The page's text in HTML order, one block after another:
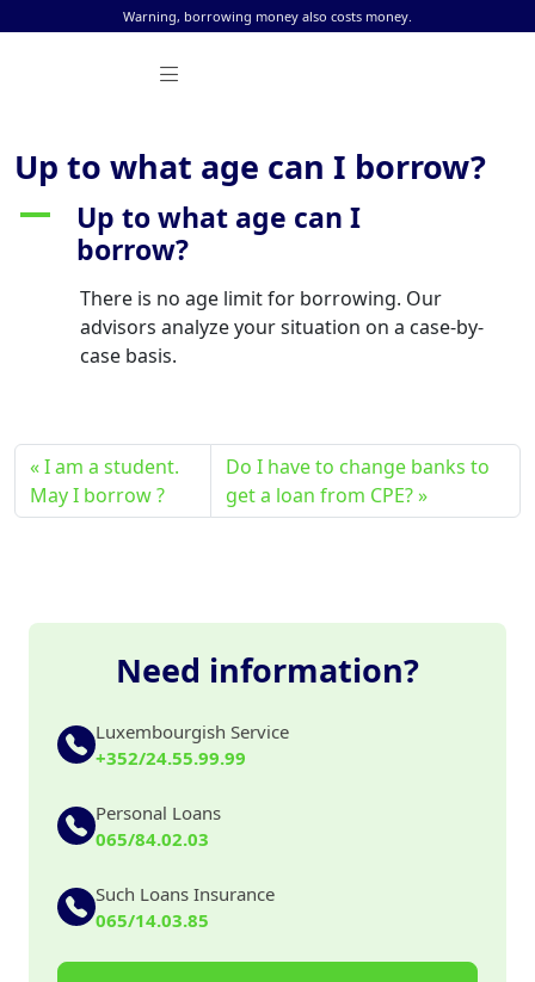
Skip to contentWarning, borrowing money also costs money.
Up to what age can I borrow?
A
Up to what age can I
borrow?
There is no age limit for borrowing. Our
advisors analyze your situation on a case-by-
case basis.
I am a student.
May I borrow ?
Do I have to change banks to
get a loan from CPE?
Need information?
Luxembourgish Service
+352/24.55.99.99
Personal Loans
065/84.02.03
Such Loans Insurance
065/14.03.85